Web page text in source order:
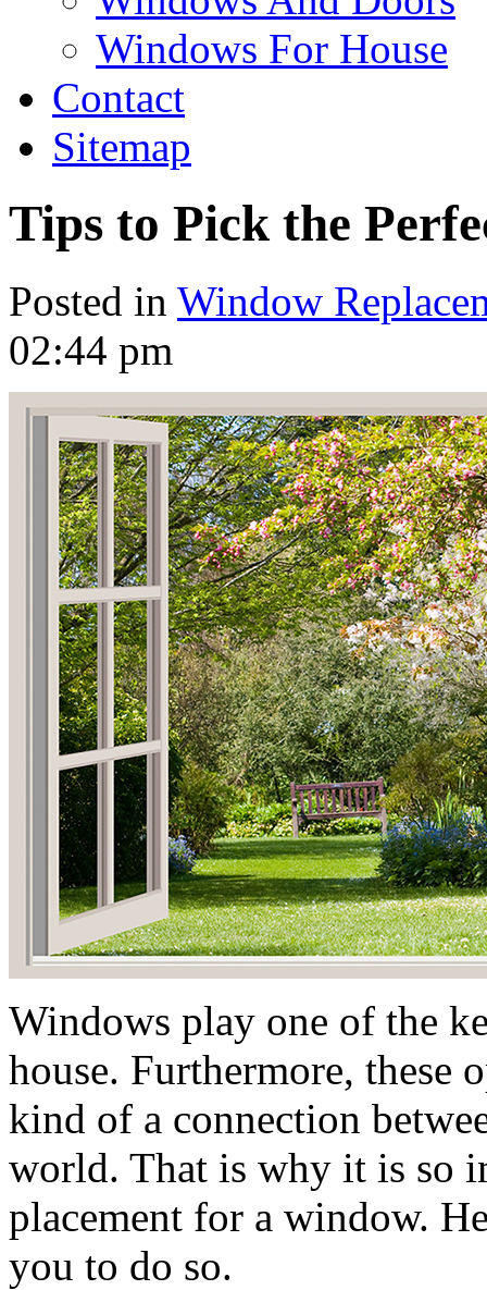
Windows For House
Contact
Sitemap
Tips to Pick the
Posted in Window
02:44 pm
Windows play one of the
house. Furthermore, these
kind of a connection
world. That is why it is so
placement for a window.
you to do so.